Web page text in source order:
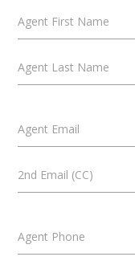
Agent First Name
Agent Last Name
Agent Email
2nd Email (CC)
Agent Phone